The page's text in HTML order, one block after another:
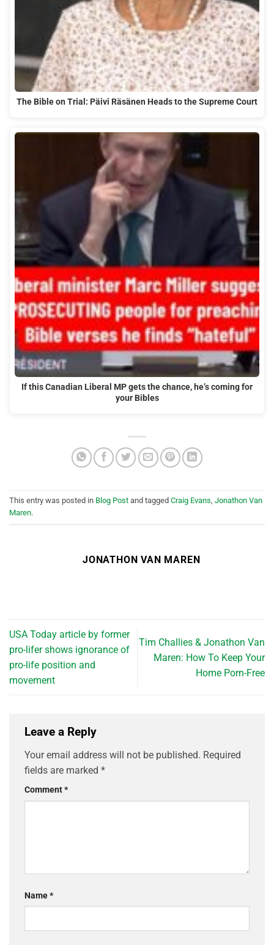
The Bible on Trial: Päivi Räsänen Heads to the Supreme Court
If this Canadian Liberal MP gets the chance, he’s coming for
your Bibles
This entry was posted in Blog Post and tagged Craig Evans, Jonathon Van
Maren.
JONATHON VAN MAREN
USA Today article by former
pro-lifer shows ignorance of
pro-life position and
movement
Tim Challies & Jonathon Van
Maren: How To Keep Your
Home Porn-Free
Leave a Reply
Your email address will not be published. Required
fields are marked *
Comment*
Name*